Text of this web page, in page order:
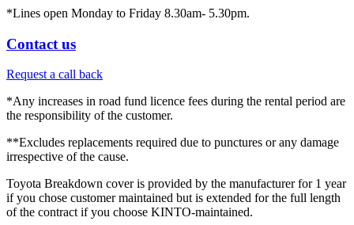
*Lines open Monday to Friday 8.30am- 5.30pm.
Contact us
Request a call back
*Any increases in road fund licence fees during the rental period are
the responsibility of the customer.
**Excludes replacements required due to punctures or any damage
irrespective of the cause.
Toyota Breakdown cover is provided by the manufacturer for 1 year
if you chose customer maintained but is extended for the full length
of the contract if you choose KINTO-maintained.